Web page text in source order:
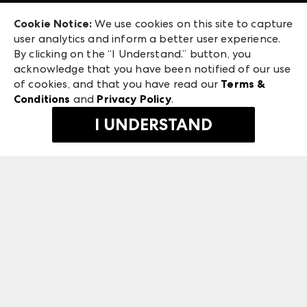
Exhibitor Login
ANDMORE at High Point Market
ANDMORE
475 S. Grand Central Pkwy, Suite 1615
Las Vegas, NV 89106
©2026 IMC Manager, LLC
Terms & Conditions
Privacy Policy
Cookie Notice: We use cookies on this site to capture
user analytics and inform a better user experience.
By clicking on the “I Understand.” button, you
acknowledge that you have been notified of our use
of cookies, and that you have read our Terms &
Conditions and Privacy Policy.
I UNDERSTAND